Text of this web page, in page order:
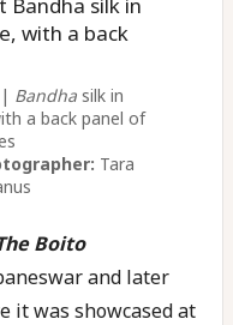
| Bandha silk in
a back panel of
Tara
Boito
and later
it was showcased at